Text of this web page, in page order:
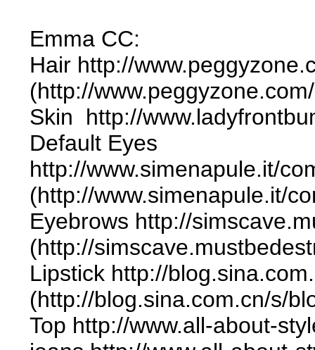
Emma CC:
Hair http://
(http://
Skin http://
Default Eyes
http://www.simenapule.it/
(http://www.simenapule.it/
Eyebrows http://
(http://
Lipstick http://
(http://blog.sina.com.cn/s/
Top http://www.all-about-